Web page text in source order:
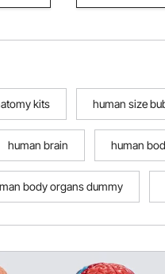
kits human size
human brain human
body organs dummy